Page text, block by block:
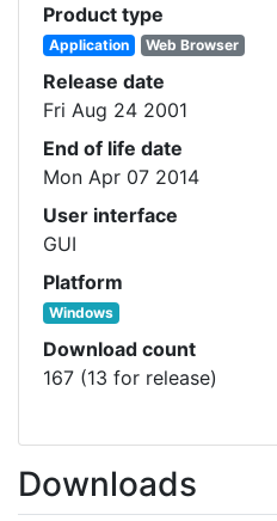
Product type
Application Web Browser
Release date
Fri Aug 24 2001
End of life date
Mon Apr 07 2014
User interface
GUI
Platform
Windows
Download count
167 (13 for release)
Downloads